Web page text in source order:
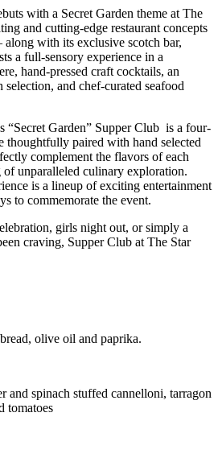
with a Secret Garden theme at The
and cutting-edge restaurant concepts
with its exclusive scotch bar,
a full-sensory experience in a
hand-pressed craft cocktails, an
and chef-curated seafood
“Secret Garden” Supper Club is a four-
thoughtfully paired with hand selected
complement the flavors of each
unparalleled culinary exploration.
is a lineup of exciting entertainment
to commemorate the event.
girls night out, or simply a
craving, Supper Club at The Star
olive oil and paprika.
and spinach stuffed cannelloni, tarragon
tomatoes